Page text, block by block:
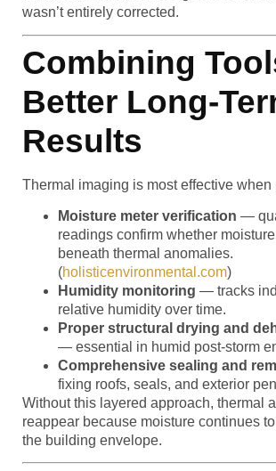
wasn’t entirely corrected.
Combining
Better Long-
Results
Thermal imaging is most effective when
Moisture meter verification —
readings confirm whether
beneath thermal anomalies.
(holisticenvironmental.com)
Humidity monitoring — tracks
relative humidity over time.
Proper structural drying and
— essential in humid post-storm
Comprehensive sealing and
fixing roofs, seals, and exterior
Without this layered approach, thermal
reappear because moisture continues
the building envelope.